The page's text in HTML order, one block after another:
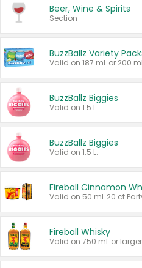
Beer, Wine & Spirits
Section
BuzzBallz Variety
BuzzBallz Biggies
Valid on 1.5 L.
BuzzBallz Biggies
Valid on 1.5 L.
Fireball Cinnamon
Fireball Whisky
Valid on 750 mL or